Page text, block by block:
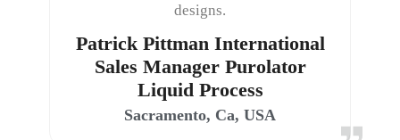
designs.
Patrick Pittman International
Sales Manager Purolator
Liquid Process
Sacramento, Ca, USA